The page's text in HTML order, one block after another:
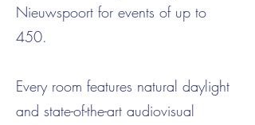
Nieuwspoort for events of up to
450.
Every room features natural daylight
and state-of-the-art audiovisual